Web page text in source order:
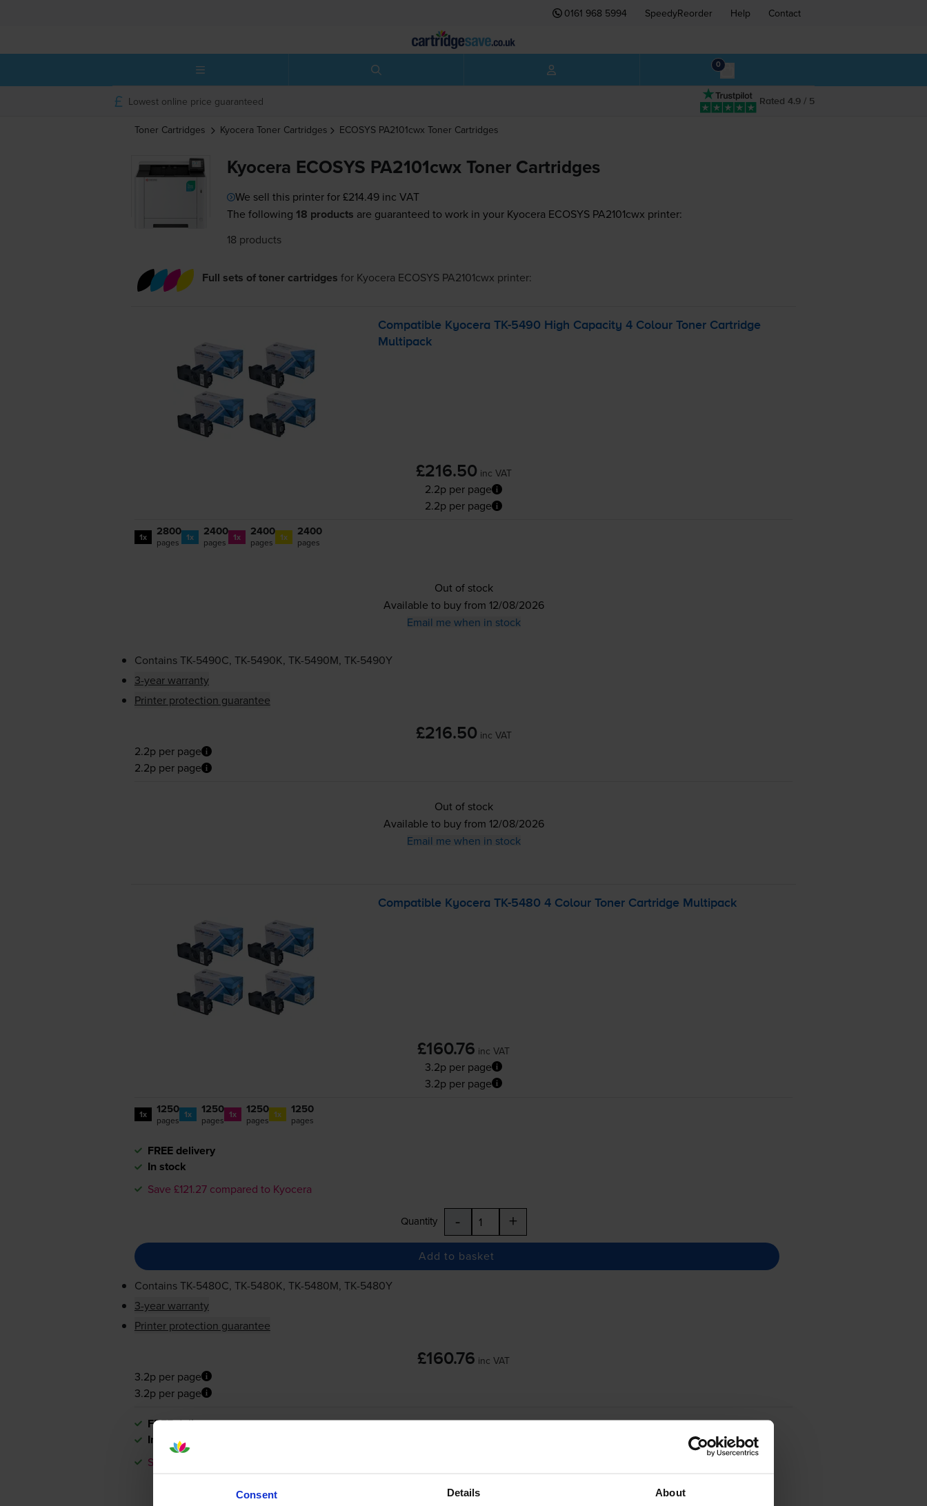
Consent Details About
0161 968 5994 SpeedyReorder Help Contact
0
Rated 4.9 / 5
Lowest online price guaranteed
Toner Cartridges Kyocera Toner Cartridges ECOSYS PA2101cwx Toner Cartridges
Kyocera ECOSYS PA2101cwx Toner Cartridges
We sell this printer for£214.49 inc VAT
The following 18 products are guaranteed to work in your Kyocera ECOSYS PA2101cwx printer:
18 products
Full sets of toner cartridges for Kyocera ECOSYS PA2101cwx printer:
Compatible Kyocera TK-5490 High Capacity 4 Colour Toner Cartridge
Multipack
£216.50 inc VAT
2.2p per page
2.2p per page
1x 2800
pages 1x 2400
pages 1x 2400
pages 1x 2400
pages
Out of stock
Available to buy from 12/08/2026
Email me when in stock
ContainsTK-5490C, TK-5490K, TK-5490M, TK-5490Y
3-year warranty
Printer protection guarantee
£216.50 inc VAT
2.2p per page
2.2p per page
Out of stock
Available to buy from 12/08/2026
Email me when in stock
Compatible Kyocera TK-5480 4 Colour Toner Cartridge Multipack
£160.76 inc VAT
3.2p per page
3.2p per page
1x 1250
pages 1x 1250
pages 1x 1250
pages 1x 1250
pages
FREE delivery
In stock
Save £121.27 compared to Kyocera
Quantity - +
Add to basket
ContainsTK-5480C, TK-5480K, TK-5480M, TK-5480Y
3-year warranty
Printer protection guarantee
£160.76 inc VAT
3.2p per page
3.2p per page
FREE delivery
In stock
Save £121.27 compared to Kyocera
-